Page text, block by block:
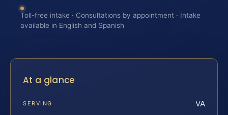
Toll-free intake · Consultations by appointment · Intake
available in English and Spanish
At a glance
SERVING VA